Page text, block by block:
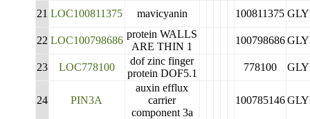
21 LOC100811375 mavicyanin 100811375
22 LOC100798686
protein WALLS
ARE THIN 1
100798686
23 LOC778100
dof zinc finger
protein DOF5.1
778100
24 PIN3A
auxin efflux
carrier
component 3a
100785146